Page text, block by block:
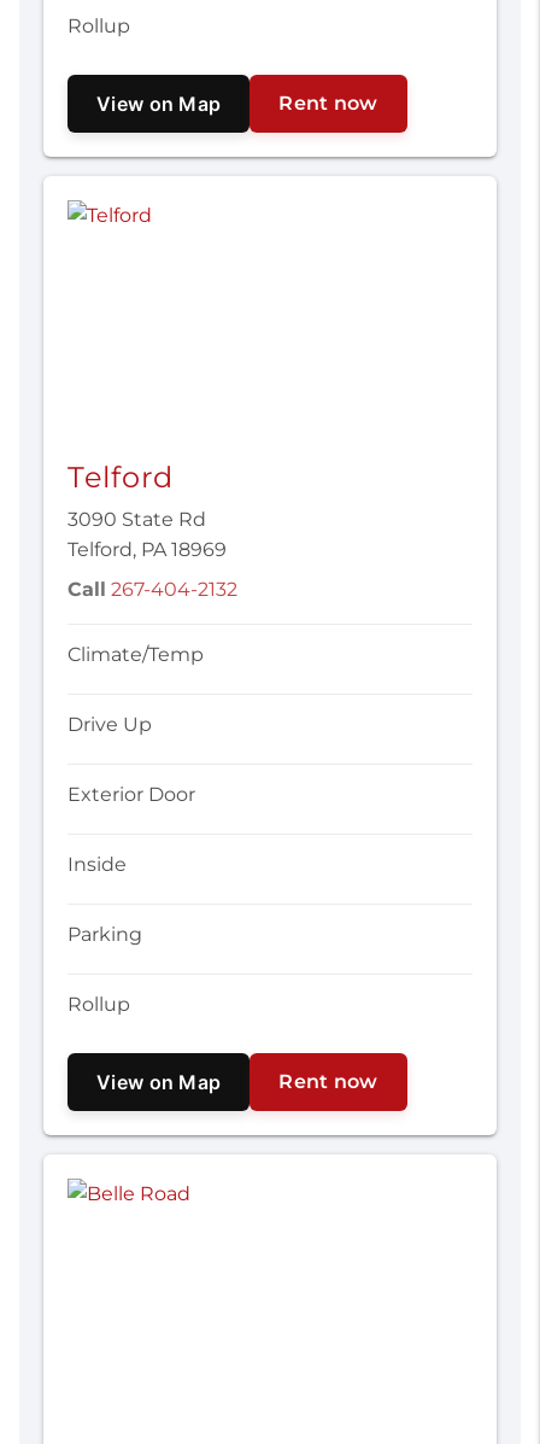
Rollup
View on Map Rent now
Telford
3090 State Rd
Telford, PA 18969
Call 267-404-2132
Climate/Temp
Drive Up
Exterior Door
Inside
Parking
Rollup
View on Map Rent now